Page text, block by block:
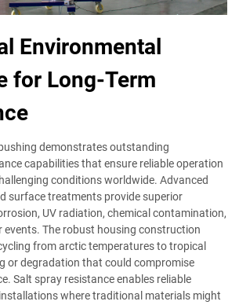
Environmental
for Long-Term
demonstrates outstanding
capabilities that ensure reliable operation
conditions worldwide. Advanced
surface treatments provide superior
UV radiation, chemical contamination,
events. The robust housing construction
from arctic temperatures to tropical
or degradation that could compromise
Salt spray resistance enables reliable
where traditional materials might